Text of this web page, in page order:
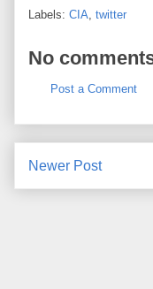
Labels: CIA, twitter
No
Post a Comment
Newer Post